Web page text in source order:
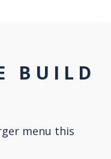
BUILD
menu this